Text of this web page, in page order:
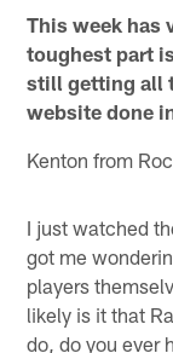
This week has
toughest part
still getting all
website done
Kenton from
I just watched
got me
players
likely is it that
do, do you ever